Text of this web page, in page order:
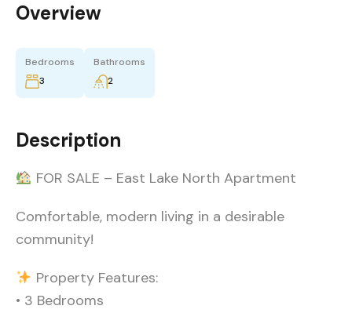
Overview
Bedrooms
3
Bathrooms
2
Description
FOR SALE – East Lake North Apartment
Comfortable, modern living in a desirable
community!
Property Features:
• 3 Bedrooms